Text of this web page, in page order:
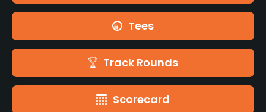
Tees
Track Rounds
Scorecard